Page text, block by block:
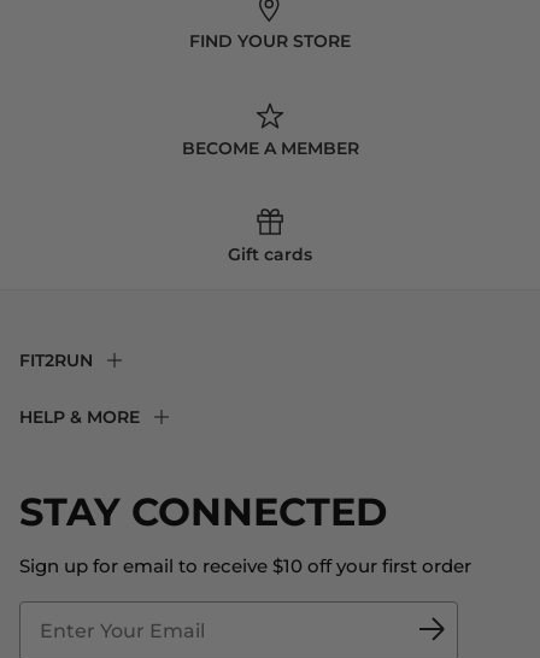
FIND YOUR STORE
BECOME A MEMBER
Gift cards
STAY CONNECTED
Sign up for email to receive $10 off your first order
FIT2RUN
About Us
Blog
Fit2Time Race Management
Doctor's Program
HELP & MORE
Store Locator
Contact Us